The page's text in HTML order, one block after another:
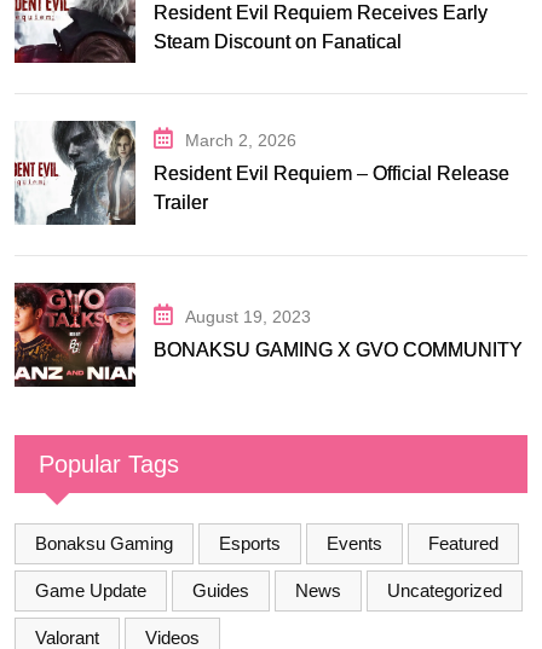
Resident Evil Requiem Receives Early
Steam Discount on Fanatical
March 2, 2026
Resident Evil Requiem – Official Release
Trailer
August 19, 2023
BONAKSU GAMING X GVO COMMUNITY
Popular Tags
Bonaksu Gaming Esports Events Featured
Game Update Guides News Uncategorized
Valorant Videos